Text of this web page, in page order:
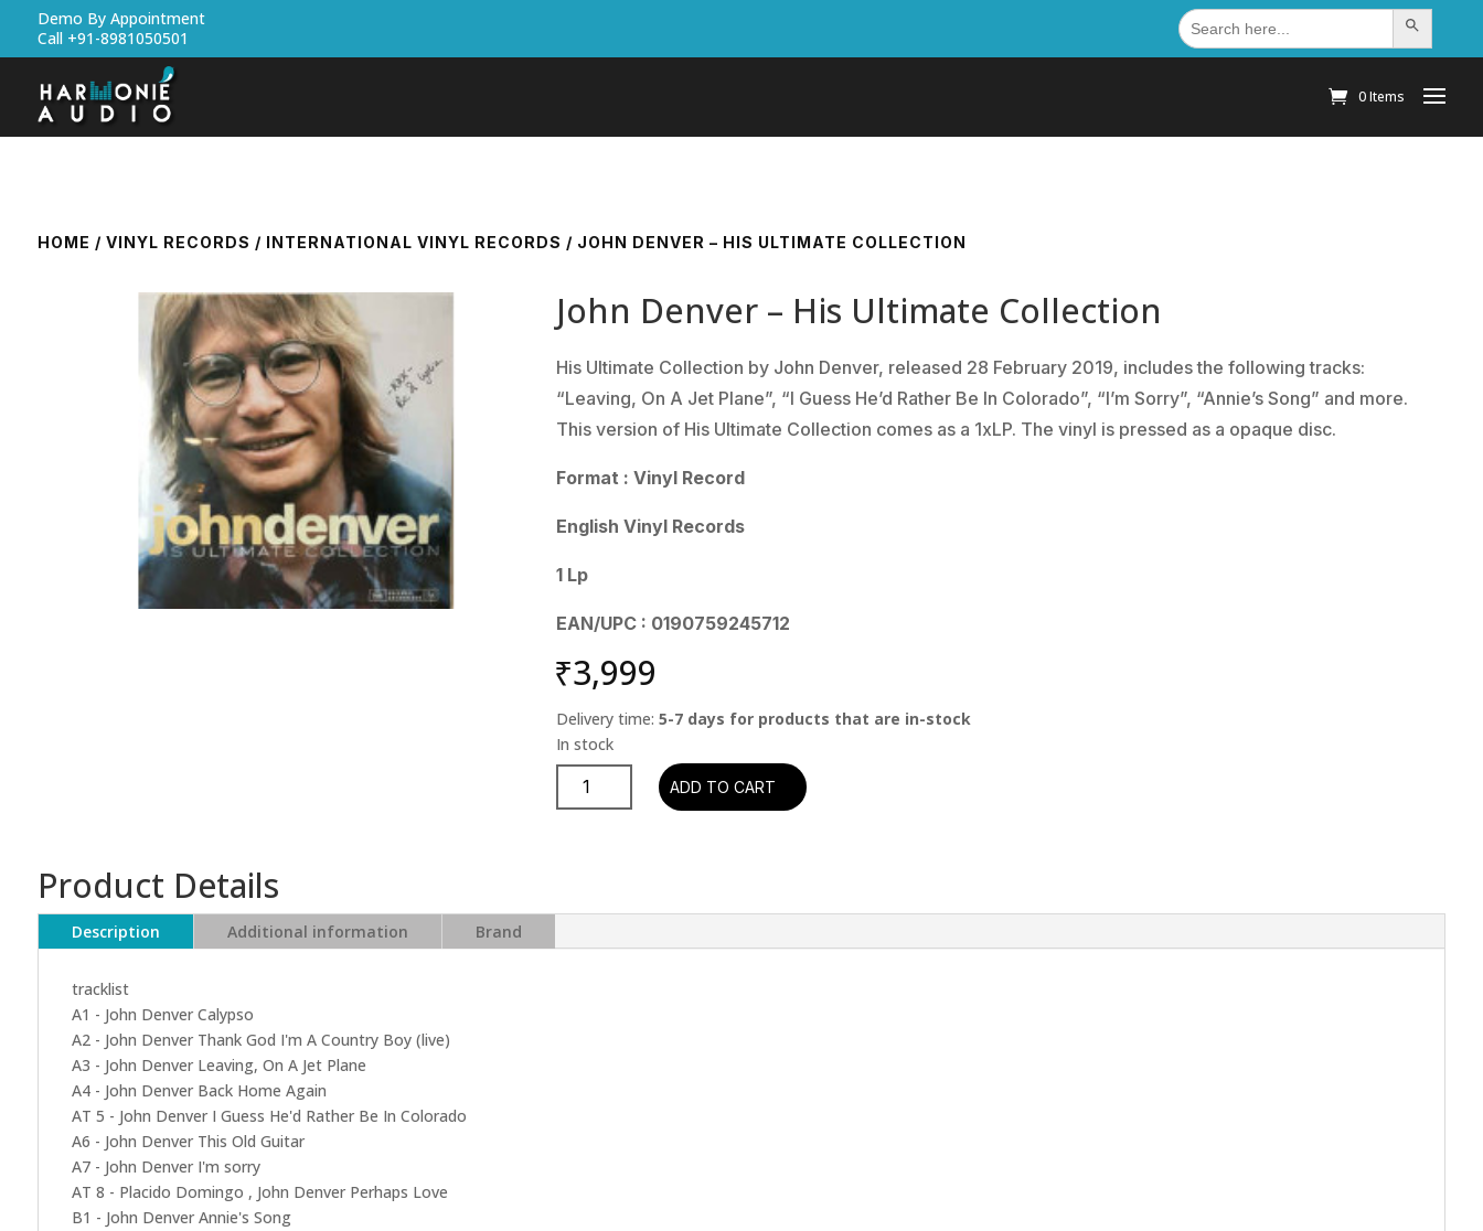
Demo By Appointment
Call +91-8981050501
Search
for: Search Button
0 Items
HOME / VINYL RECORDS / INTERNATIONAL VINYL RECORDS / JOHN DENVER – HIS ULTIMATE COLLECTION
John Denver – His Ultimate Collection
His Ultimate Collection by John Denver, released 28 February 2019, includes the following tracks:
“Leaving, On A Jet Plane”, “I Guess He’d Rather Be In Colorado”, “I’m Sorry”, “Annie’s Song” and more.
This version of His Ultimate Collection comes as a 1xLP. The vinyl is pressed as a opaque disc.
Format : Vinyl Record
English Vinyl Records
1 Lp
EAN/UPC : 0190759245712
₹3,999
Delivery time:5-7 days for products that are in-stock
John
ADD TO CART
Product Details
Description Additional information Brand
tracklist
A1 - John Denver Calypso
A2 - John Denver Thank God I'm A Country Boy (live)
A3 - John Denver Leaving, On A Jet Plane
A4 - John Denver Back Home Again
AT 5 - John Denver I Guess He'd Rather Be In Colorado
A6 - John Denver This Old Guitar
A7 - John Denver I'm sorry
AT 8 - Placido Domingo , John Denver Perhaps Love
B1 - John Denver Annie's Song